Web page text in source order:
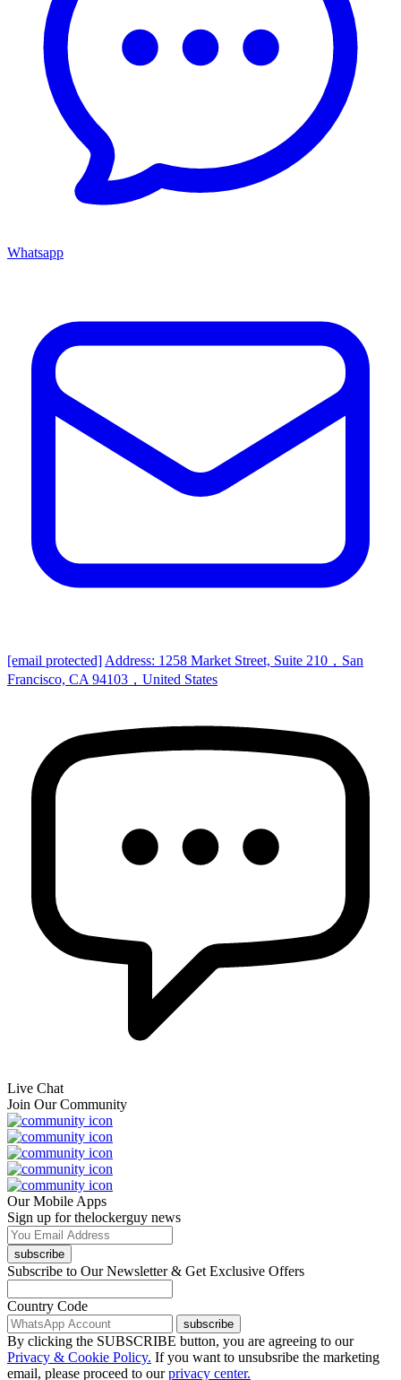
Whatsapp
[email protected] Address: 1258 Market Street, Suite 210，San
Francisco, CA 94103，United States
Live Chat
Join Our Community
Our Mobile Apps
Sign up for thelockerguy news
subscribe
Subscribe to Our Newsletter & Get Exclusive Offers
Country Code
subscribe
By clicking the SUBSCRIBE button, you are agreeing to our
Privacy & Cookie Policy. If you want to unsubsribe the marketing
email, please proceed to our privacy center.